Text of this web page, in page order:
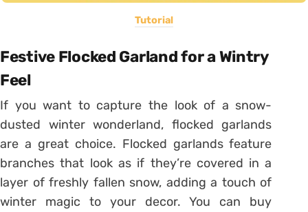
Tutorial
Festive Flocked Garland for a Wintry
Feel
If you want to capture the look of a snow-
dusted winter wonderland, flocked garlands
are a great choice. Flocked garlands feature
branches that look as if they’re covered in a
layer of freshly fallen snow, adding a touch of
winter magic to your decor. You can buy